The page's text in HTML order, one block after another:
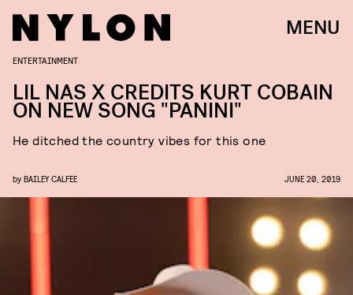
MENU
ENTERTAINMENT
LIL NAS X CREDITS KURT COBAIN
ON NEW SONG "PANINI"
He ditched the country vibes for this one
by BAILEY CALFEE JUNE 20, 2019